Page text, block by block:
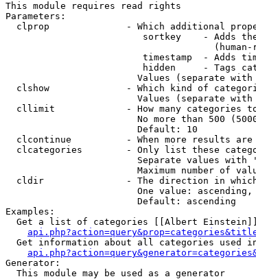
This module requires read rights
Parameters:
clprop              - Which additional
sortkey    - Adds
timestamp  - Adds
hidden     - Tags
Values (separate
clshow              - Which kind of
Values (separate
cllimit             - How many categories
No more than 500
                        Default: 10
clcontinue          - When more results
clcategories        - Only list these
Separate values with
Maximum number of
cldir               - The direction in
One value: ascending,
                        Default: ascending
Examples:
Get a list of categories [[Albert
Get information about all categories used
Generator:
  This module may be used as a generator